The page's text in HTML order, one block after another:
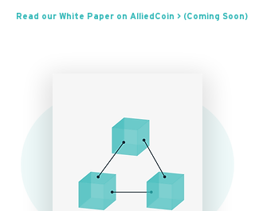
Read our White Paper on AlliedCoin > (Coming Soon)